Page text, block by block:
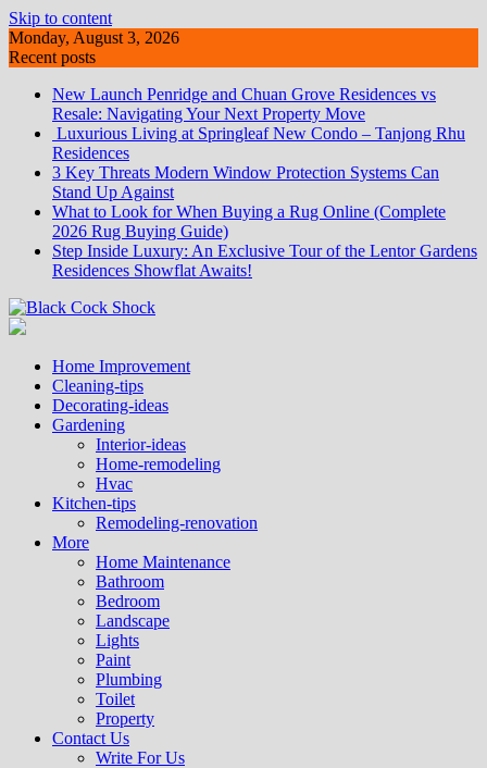
Skip to content
Monday, August 3, 2026
Recent posts
New Launch Penridge and Chuan Grove Residences vs
Resale: Navigating Your Next Property Move
Luxurious Living at Springleaf New Condo – Tanjong Rhu
Residences
3 Key Threats Modern Window Protection Systems Can
Stand Up Against
What to Look for When Buying a Rug Online (Complete
2026 Rug Buying Guide)
Step Inside Luxury: An Exclusive Tour of the Lentor Gardens
Residences Showflat Awaits!
Home Improvement
Cleaning-tips
Decorating-ideas
Gardening
Interior-ideas
Home-remodeling
Hvac
Kitchen-tips
Remodeling-renovation
More
Home Maintenance
Bathroom
Bedroom
Landscape
Lights
Paint
Plumbing
Toilet
Property
Contact Us
Write For Us